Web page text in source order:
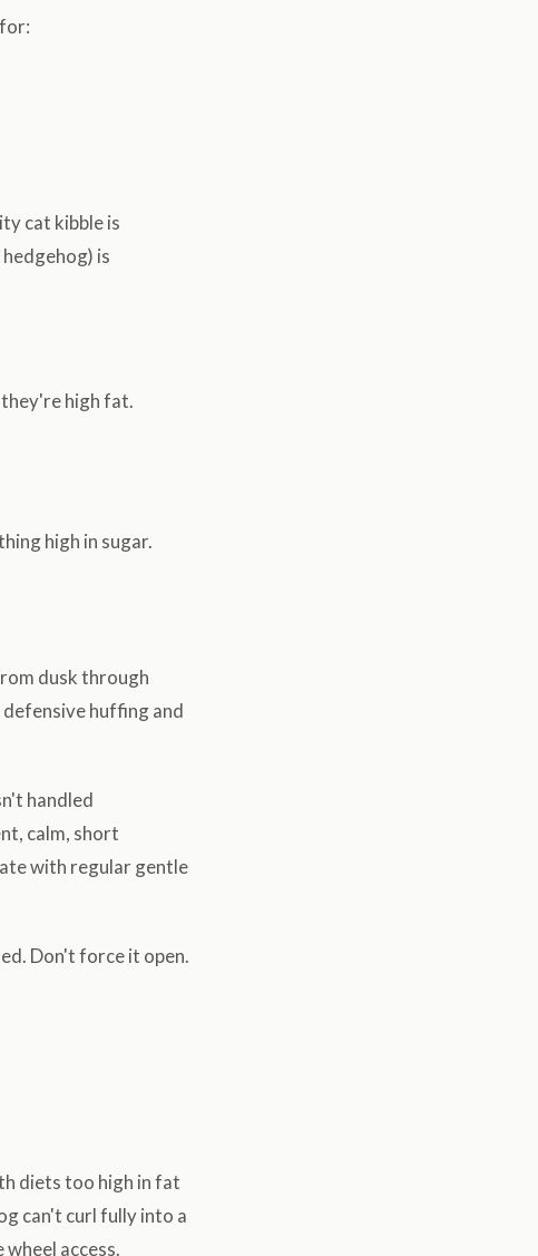
cat kibble is
is
high fat.
high in sugar.
dusk through
huffing and
handled
calm, short
with regular gentle
Don't force it open.
diets too high in fat
can't curl fully into a
access.